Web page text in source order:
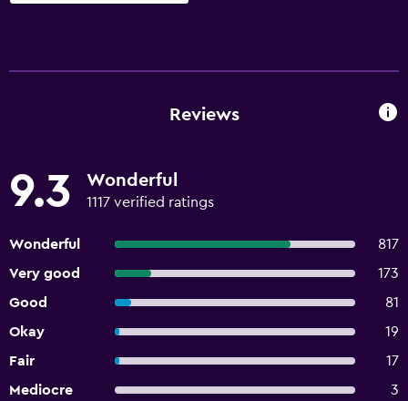
Reviews
9.3 Wonderful
1117 verified ratings
Wonderful
817
Very good
173
Good
81
Okay
19
Fair
17
Mediocre
3